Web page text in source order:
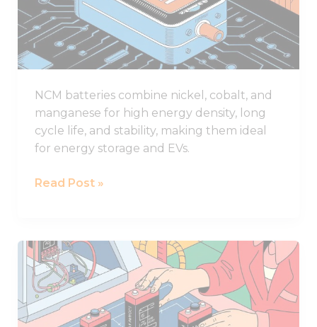
NCM batteries combine nickel, cobalt, and
manganese for high energy density, long
cycle life, and stability, making them ideal
for energy storage and EVs.
Superior
Performance
Characteristics
Read Post »
What
to
Consider
When
Selecting